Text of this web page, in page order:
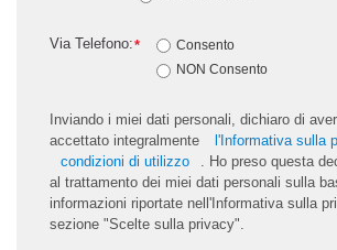
*
Via Telefono:
Consento
NON Consento
Inviando i miei dati personali, dichiaro di
accettato integralmente
l'Informativa sulla
condizioni di utilizzo
. Ho preso questa
al trattamento dei miei dati personali sulla
informazioni riportate nell'Informativa sulla
sezione "Scelte sulla privacy".